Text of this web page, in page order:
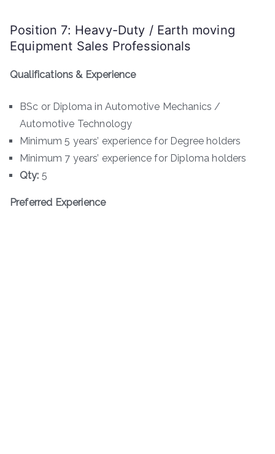
Position 7: Heavy-Duty / Earth moving
Equipment Sales Professionals
Qualifications & Experience
BSc or Diploma in Automotive Mechanics /
Automotive Technology
Minimum 5 years’ experience for Degree holders
Minimum 7 years’ experience for Diploma holders
Qty: 5
Preferred Experience